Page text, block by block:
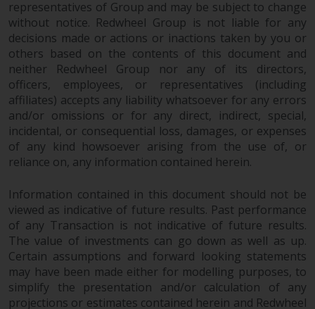
Copyright 2016 ©
representatives of Group and may be subject to change
without notice. Redwheel Group is not liable for any
decisions made or actions or inactions taken by you or
others based on the contents of this document and
neither Redwheel Group nor any of its directors,
officers, employees, or representatives (including
affiliates) accepts any liability whatsoever for any errors
and/or omissions or for any direct, indirect, special,
incidental, or consequential loss, damages, or expenses
of any kind howsoever arising from the use of, or
reliance on, any information contained herein.
Information contained in this document should not be
viewed as indicative of future results. Past performance
of any Transaction is not indicative of future results.
The value of investments can go down as well as up.
Certain assumptions and forward looking statements
may have been made either for modelling purposes, to
simplify the presentation and/or calculation of any
projections or estimates contained herein and Redwheel